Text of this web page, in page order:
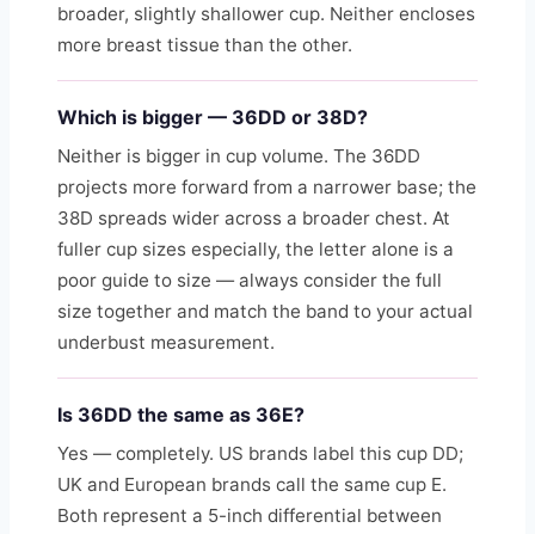
broader, slightly shallower cup. Neither encloses
more breast tissue than the other.
Which is bigger — 36DD or 38D?
Neither is bigger in cup volume. The 36DD
projects more forward from a narrower base; the
38D spreads wider across a broader chest. At
fuller cup sizes especially, the letter alone is a
poor guide to size — always consider the full
size together and match the band to your actual
underbust measurement.
Is 36DD the same as 36E?
Yes — completely. US brands label this cup DD;
UK and European brands call the same cup E.
Both represent a 5-inch differential between